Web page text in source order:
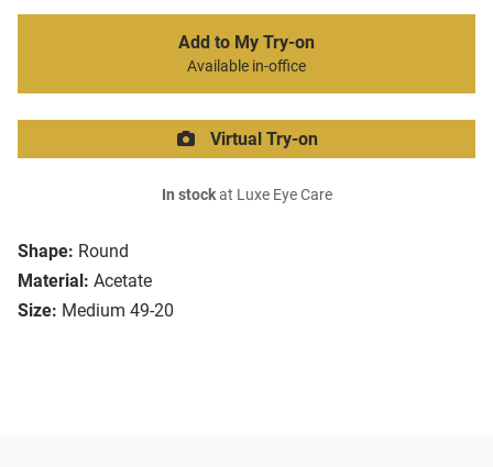
Shape: Round
Material: Acetate
Size: Medium 49-20
Add to My Try-on
Available in-office
Virtual Try-on
In stockat Luxe Eye Care